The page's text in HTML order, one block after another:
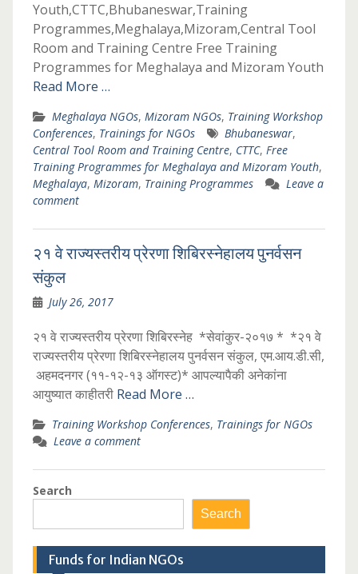
Youth,CTTC,Bhubaneswar,Training
Programmes,Meghalaya,Mizoram,Central Tool
Room and Training Centre Free Training
Programmes for Meghalaya and Mizoram Youth
Read More …
Meghalaya NGOs, Mizoram NGOs, Training Workshop
Conferences, Trainings for NGOs Bhubaneswar,
Central Tool Room and Training Centre, CTTC, Free
Training Programmes for Meghalaya and Mizoram Youth,
Meghalaya, Mizoram, Training Programmes
Leave a
comment
२१ वे राज्यस्तरीय प्रेरणा शिबिरस्नेहालय पुनर्वसन
संकुल
July 26, 2017
२१ वे राज्यस्तरीय प्रेरणा शिबिरस्नेह *सेवांकुर-२०१७ * *२१ वे
राज्यस्तरीय प्रेरणा शिबिरस्नेहालय पुनर्वसन संकुल, एम.आय.डी.सी,
अहमदनगर (११-१२-१३ ऑगस्ट)* आपल्यापैकी अनेकांना
आयुष्यात काहीतरी Read More …
Training Workshop Conferences, Trainings for NGOs
Leave a comment
Search
Search
Funds for Indian NGOs